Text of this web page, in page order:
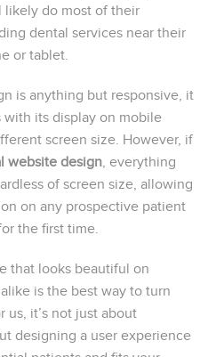
likely do most of their
dental services near their
or tablet.
is anything but responsive, it
its display on mobile
screen size. However, if
website design, everything
of screen size, allowing
on any prospective patient
the first time.
that looks beautiful on
is the best way to turn
us, it’s not just about
designing a user experience